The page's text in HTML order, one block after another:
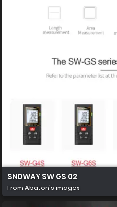
SNDWAY SW GS 02
From Abaton's images